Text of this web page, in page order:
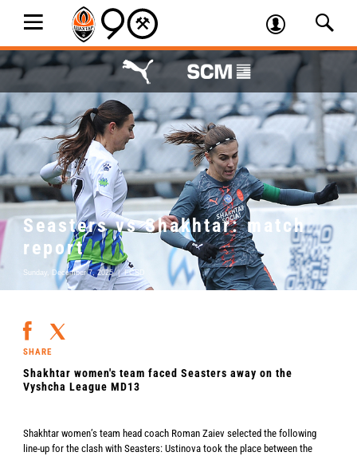
Seasters vs Shakhtar: match
report
Sunday, December 7, 2025 | FCSD
SHARE
Shakhtar women's team faced Seasters away on the
Vyshcha League MD13
Shakhtar women’s team head coach Roman Zaiev selected the following
line-up for the clash with Seasters: Ustinova took the place between the